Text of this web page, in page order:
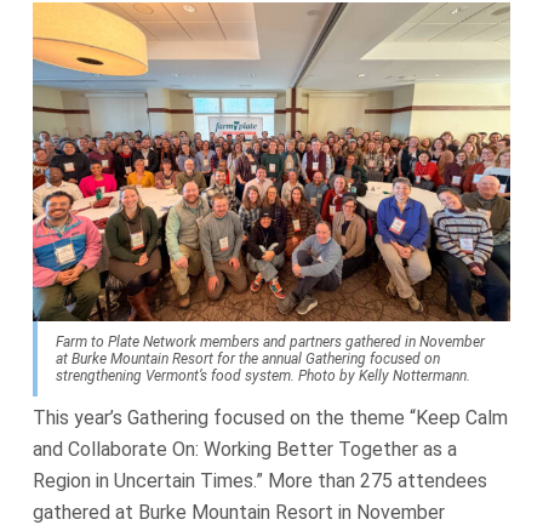
Farm to Plate Network members and partners gathered in November
at Burke Mountain Resort for the annual Gathering focused on
strengthening Vermont’s food system. Photo by Kelly Nottermann.
This year’s Gathering focused on the theme “Keep Calm
and Collaborate On: Working Better Together as a
Region in Uncertain Times.” More than 275 attendees
gathered at Burke Mountain Resort in November